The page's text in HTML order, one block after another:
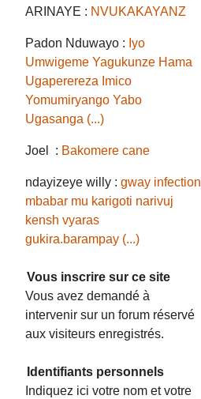
ARINAYE : NVUKAKAYANZ
Padon Nduwayo : Iyo
Umwigeme Yagukunze Hama
Ugaperereza Imico
Yomumiryango Yabo
Ugasanga (...)
Joel : Bakomere cane
ndayizeye willy :gway infection
mbabar mu karigoti narivuj
kensh vyaras
gukira.barampay (...)
Vous inscrire sur ce site
Vous avez demandé à
intervenir sur un forum réservé
aux visiteurs enregistrés.
Identifiants personnels
Indiquez ici votre nom et votre